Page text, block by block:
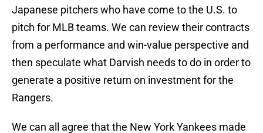
Japanese pitchers who have come to the U.S. to
pitch for MLB teams. We can review their contracts
from a performance and win-value perspective and
then speculate what Darvish needs to do in order to
generate a positive return on investment for the
Rangers.
We can all agree that the New York Yankees made